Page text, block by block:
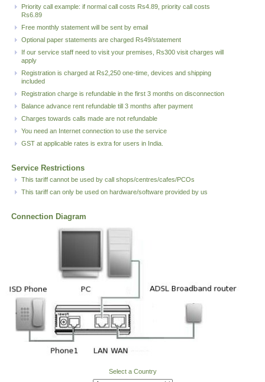
Priority call example: if normal call costs Rs4.89, priority call costs
Rs6.89
Free monthly statement will be sent by email
Optional paper statements are charged Rs49/statement
If our service staff need to visit your premises, Rs300 visit charges will
apply
Registration is charged at Rs2,250 one-time, devices and shipping
included
Registration charge is refundable in the first 3 months on disconnection
Balance advance rent refundable till 3 months after payment
Charges towards calls made are not refundable
You need an Internet connection to use the service
GST at applicable rates is extra for users in India.
Service Restrictions
This tariff cannot be used by call shops/centres/cafes/PCOs
This tariff can only be used on hardware/software provided by us
Connection Diagram
Select a Country